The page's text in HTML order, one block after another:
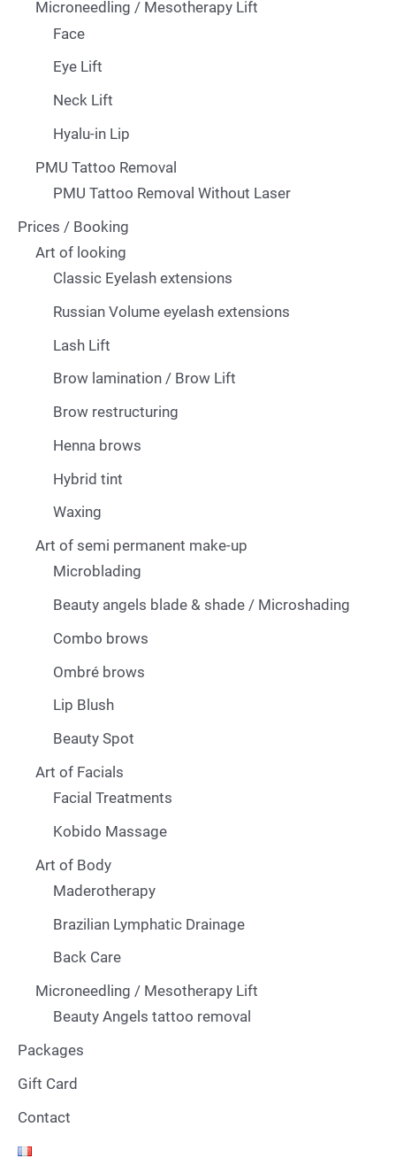
Microneedling / Mesotherapy Lift
Face
Eye Lift
Neck Lift
Hyalu-in Lip
PMU Tattoo Removal
PMU Tattoo Removal Without Laser
Prices / Booking
Art of looking
Classic Eyelash extensions
Russian Volume eyelash extensions
Lash Lift
Brow lamination / Brow Lift
Brow restructuring
Henna brows
Hybrid tint
Waxing
Art of semi permanent make-up
Microblading
Beauty angels blade & shade / Microshading
Combo brows
Ombré brows
Lip Blush
Beauty Spot
Art of Facials
Facial Treatments
Kobido Massage
Art of Body
Maderotherapy
Brazilian Lymphatic Drainage
Back Care
Microneedling / Mesotherapy Lift
Beauty Angels tattoo removal
Packages
Gift Card
Contact